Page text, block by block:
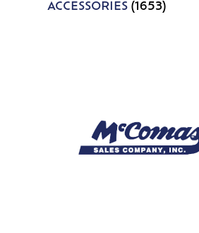
ACCESSORIES(1653)